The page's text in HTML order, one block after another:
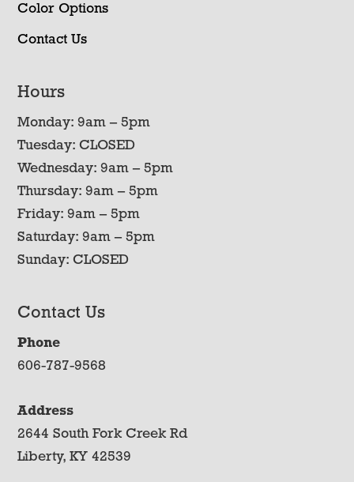
Color Options
Contact Us
Hours
Monday: 9am – 5pm
Tuesday: CLOSED
Wednesday: 9am – 5pm
Thursday: 9am – 5pm
Friday: 9am – 5pm
Saturday: 9am – 5pm
Sunday: CLOSED
Contact Us
Phone
606-787-9568
Address
2644 South Fork Creek Rd
Liberty, KY 42539